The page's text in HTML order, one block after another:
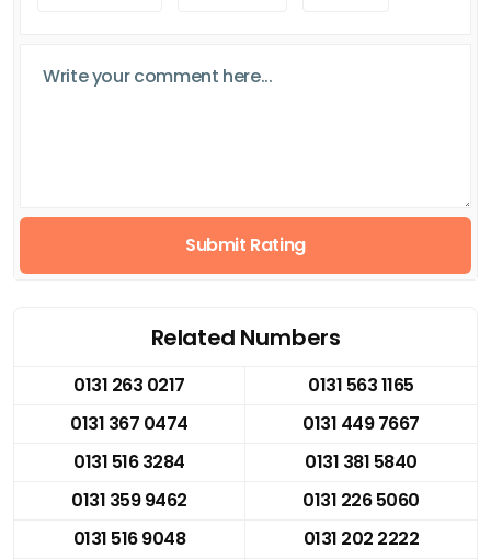
Submit Rating
Related Numbers
0131 263 0217
0131 563 1165
0131 367 0474
0131 449 7667
0131 516 3284
0131 381 5840
0131 359 9462
0131 226 5060
0131 516 9048
0131 202 2222